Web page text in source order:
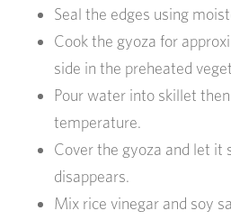
Seal the edges using
Cook the gyoza for
side in the preheated
Pour water into skillet
temperature.
Cover the gyoza and let
disappears.
Mix rice vinegar and soy